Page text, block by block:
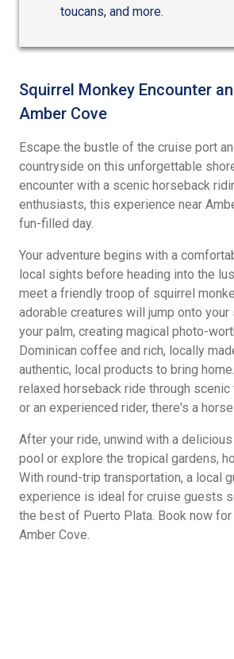
toucans, and more.
Squirrel Monkey Encounter
Amber Cove
Escape the bustle of the cruise port
countryside on this unforgettable
encounter with a scenic horseback
enthusiasts, this experience near
fun-filled day.
Your adventure begins with a
local sights before heading into the
meet a friendly troop of squirrel
adorable creatures will jump onto
your palm, creating magical photo-
Dominican coffee and rich, locally
authentic, local products to bring
relaxed horseback ride through
or an experienced rider, there's a
After your ride, unwind with a
pool or explore the tropical gardens,
With round-trip transportation, a local
experience is ideal for cruise guests
the best of Puerto Plata. Book now
Amber Cove.